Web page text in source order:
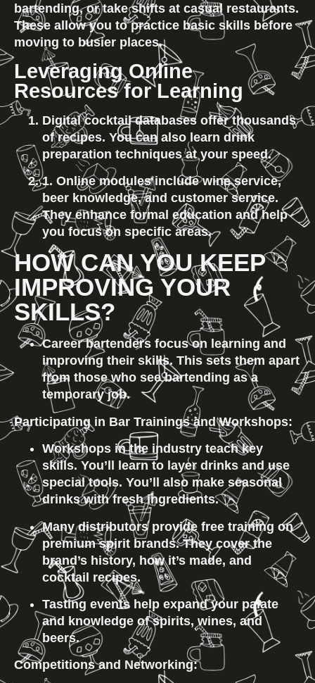
bartending, or take shifts at casual restaurants.
These allow you to practice basic skills before
moving to busier places.
Leveraging Online
Resources for Learning
Digital cocktail databases offer thousands
of recipes. You can also learn drink
preparation techniques at your speed.
1. Online modules include wine service,
beer knowledge, and customer service.
They enhance formal education and help
you focus on specific areas.
HOW CAN YOU KEEP
IMPROVING YOUR
SKILLS?
Career bartenders focus on learning and
improving their skills. This sets them apart
from those who see bartending as a
temporary job.
Participating in Bar Trainings and Workshops:
Workshops in the industry teach key
skills. You’ll learn to layer drinks and use
special tools. You’ll also make seasonal
drinks with fresh ingredients.
Many distributors provide free training on
premium spirit brands. They cover the
brand’s history, how it’s made, and
cocktail recipes.
Tasting events help expand your palate
and knowledge of spirits, wines, and
beers.
Competitions and Networking: